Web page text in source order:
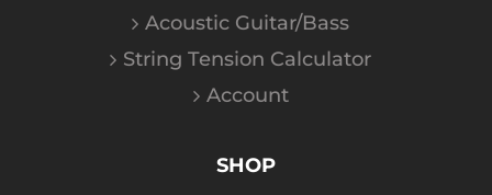
Acoustic Guitar/Bass
String Tension Calculator
Account
SHOP